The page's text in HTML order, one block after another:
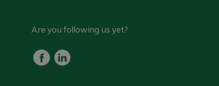
Are you following us yet?